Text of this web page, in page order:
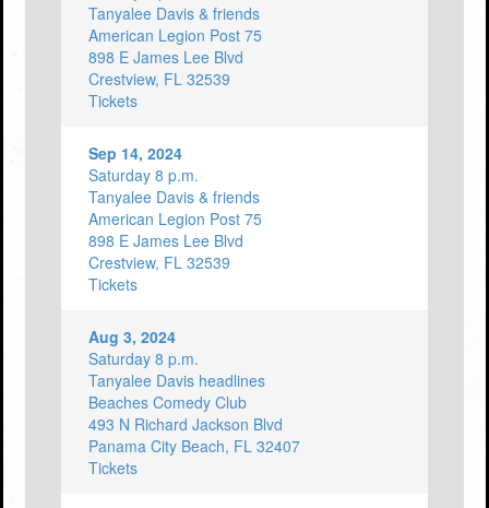
Tanyalee Davis & friends
American Legion Post 75
898 E James Lee Blvd
Crestview, FL 32539
Tickets
Sep 14, 2024
Saturday 8 p.m.
Tanyalee Davis & friends
American Legion Post 75
898 E James Lee Blvd
Crestview, FL 32539
Tickets
Aug 3, 2024
Saturday 8 p.m.
Tanyalee Davis headlines
Beaches Comedy Club
493 N Richard Jackson Blvd
Panama City Beach, FL 32407
Tickets